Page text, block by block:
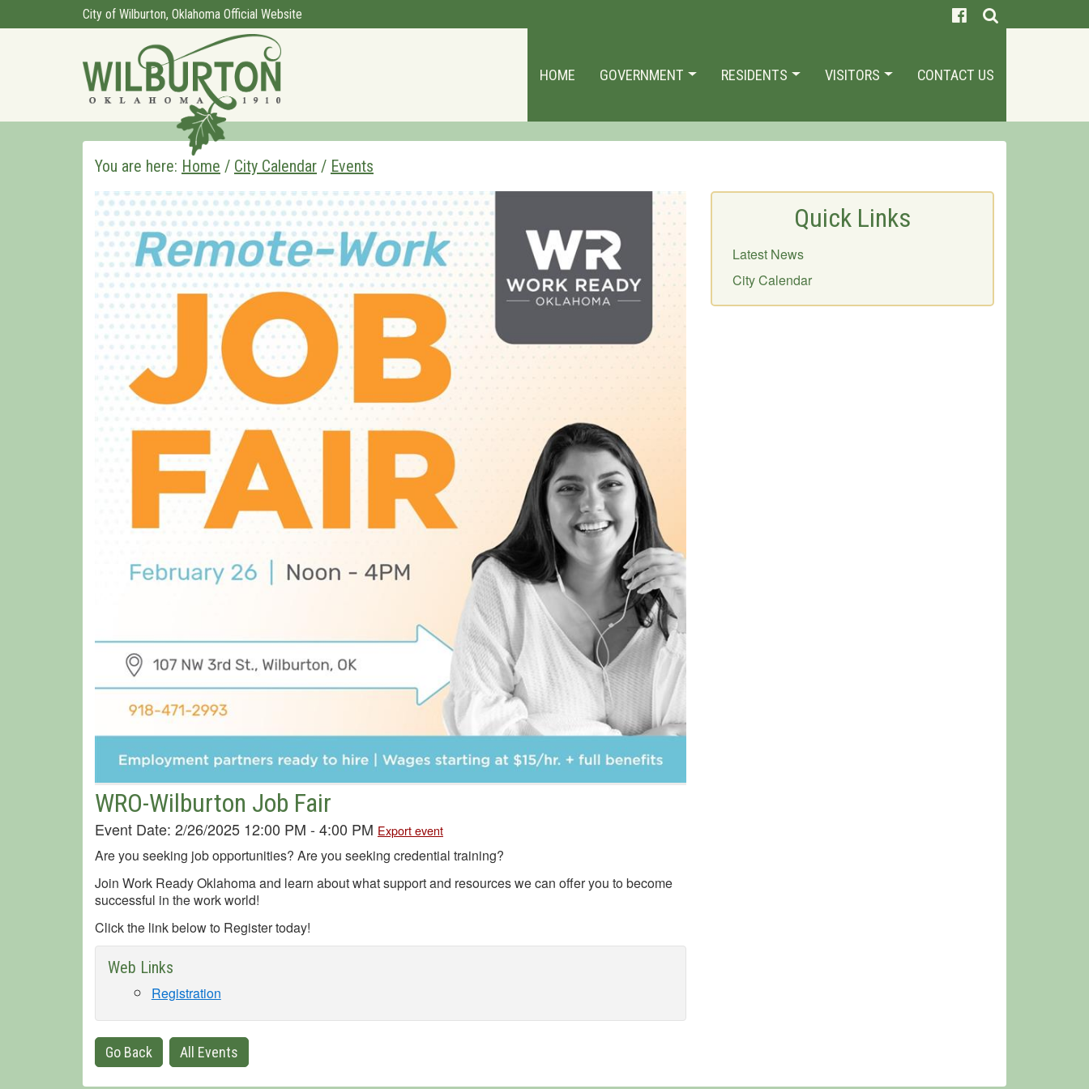
City of Wilburton, Oklahoma Official Website
HOME GOVERNMENT RESIDENTS VISITORS CONTACT US
You are here: Home / City Calendar / Events
WRO-Wilburton Job Fair
Event Date: 2/26/2025 12:00 PM - 4:00 PM Export event
Are you seeking job opportunities? Are you seeking credential training?
Join Work Ready Oklahoma and learn about what support and resources we can offer you to become
successful in the work world!
Click the link below to Register today!
Web Links
Registration
Go Back All Events
Quick Links
Latest News
City Calendar